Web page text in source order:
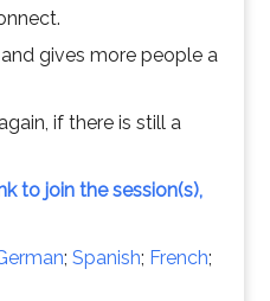
gives more people a
if there is still a
to join the session(s),
; Spanish; French;